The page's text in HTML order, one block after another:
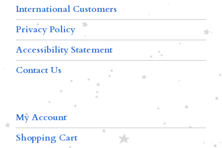
International Customers
Privacy Policy
Accessibility Statement
Contact Us
My Account
Shopping Cart